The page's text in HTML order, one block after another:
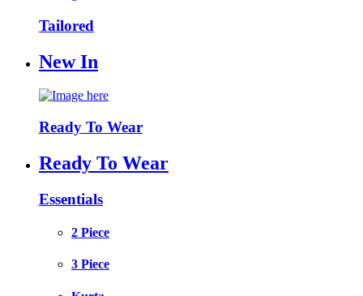
Tailored
New In
Ready To Wear
Ready To Wear
Essentials
2 Piece
3 Piece